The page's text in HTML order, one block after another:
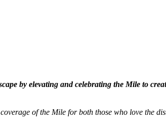
by elevating and celebrating the Mile to
of the Mile for both those who love the